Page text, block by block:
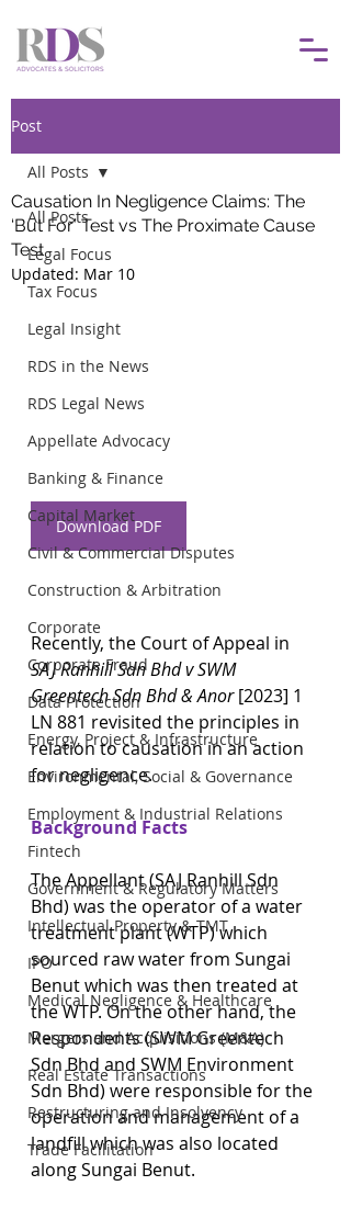
Post
All Posts
Legal Focus
Tax Focus
Legal Insight
RDS in the News
RDS Legal News
Appellate Advocacy
Banking & Finance
Capital Market
Civil & Commercial Disputes
Construction & Arbitration
Corporate
Corporate Fraud
Data Protection
Energy, Project & Infrastructure
Environmental, Social & Governance
Employment & Industrial Relations
Fintech
Government & Regulatory Matters
Intellectual Property & TMT
IPO
Medical Negligence & Healthcare
Mergers and Acquisitions (M&A)
Real Estate Transactions
Restructuring and Insolvency
Trade Facilitation
All Posts
Causation In Negligence Claims: The
‘But For’ Test vs The Proximate Cause
Test
Updated: Mar 10
Download PDF
Recently, the Court of Appeal in
SAJ Ranhill Sdn Bhd v SWM
Greentech Sdn Bhd & Anor [2023] 1
LN 881 revisited the principles in
relation to causation in an action
for negligence.
Background Facts
The Appellant (SAJ Ranhill Sdn
Bhd) was the operator of a water
treatment plant (WTP) which
sourced raw water from Sungai
Benut which was then treated at
the WTP. On the other hand, the
Respondents (SWM Greentech
Sdn Bhd and SWM Environment
Sdn Bhd) were responsible for the
operation and management of a
landfill which was also located
along Sungai Benut.